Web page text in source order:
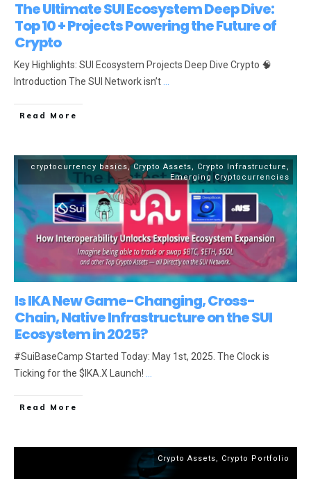
The Ultimate SUI Ecosystem Deep Dive:
Top 10 + Projects Powering the Future of
Crypto
Key Highlights: SUI Ecosystem Projects Deep Dive Crypto 🧠
Introduction The SUI Network isn’t
Read More
cryptocurrency basics,Crypto Assets, Crypto Infrastructure ,
Emerging Cryptocurrencies
Is IKA New Game-Changing, Cross-
Chain, Native Infrastructure on the SUI
Ecosystem in 2025?
#SuiBaseCamp Started Today: May 1st, 2025. The Clock is
Ticking for the $IKA.X Launch!
Read More
Crypto Assets, Crypto Portfolio